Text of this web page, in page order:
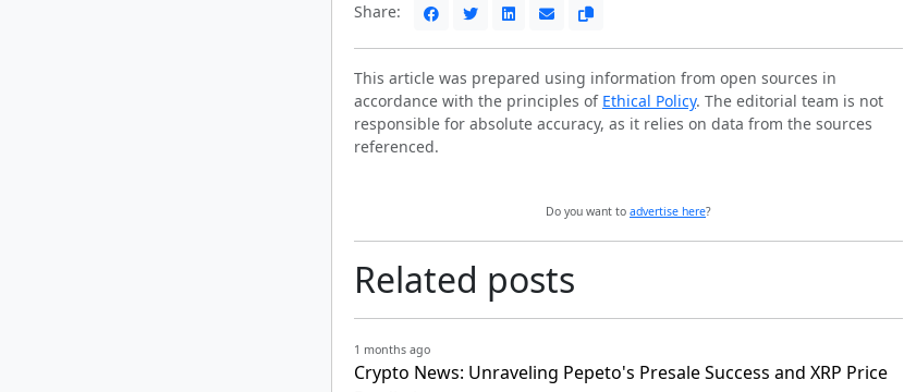
Share:
This article was prepared using information from open sources in
accordance with the principles of Ethical Policy. The editorial team is not
responsible for absolute accuracy, as it relies on data from the sources
referenced.
Do you want to advertise here?
Related posts
1 months ago
Crypto News: Unraveling Pepeto's Presale Success and XRP Price